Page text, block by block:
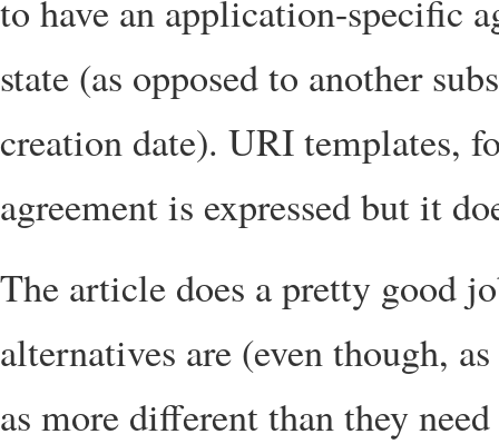
to have an application-specific
state (as opposed to another
creation date). URI templates,
agreement is expressed but it
The article does a pretty good
alternatives are (even though,
as more different than they